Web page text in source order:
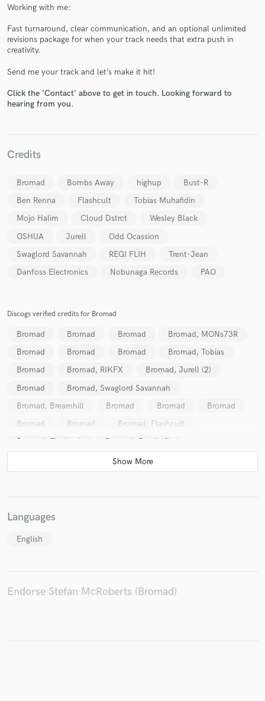
Working with me:
Fast turnaround, clear communication, and an optional unlimited
revisions package for when your track needs that extra push in
creativity.
Send me your track and let’s make it hit!
Click the 'Contact' above to get in touch. Looking forward to
hearing from you.
Credits
Bromad Bombs Away highup
Bust-R
Ben Renna
Flashcult
Tobias Muhafidin
Mojo Halim
Cloud Dstrct
Wesley Black
OSHUA
Jurell
Odd Ocassion
Swaglord Savannah
REGI FLIH
Trent-Jean
Danfoss Electronics
Nobunaga Records PAO
Discogs verified credits for Bromad
Bromad Bromad Bromad
Bromad, MONs73R
Bromad
Bromad Bromad
Bromad, Tobias
Bromad
Bromad, RIKFX
Bromad, Jurell (2)
Bromad
Bromad, Swaglord Savannah
Bromad, Breamhill
Bromad Bromad
Bromad
Bromad
Bromad
Bromad, Flashcult
Bromad, Flashcult
Bromad, Jurell (2)
Bombs Away (2), Highup
Languages
English
Endorse Stefan McRoberts (Bromad)